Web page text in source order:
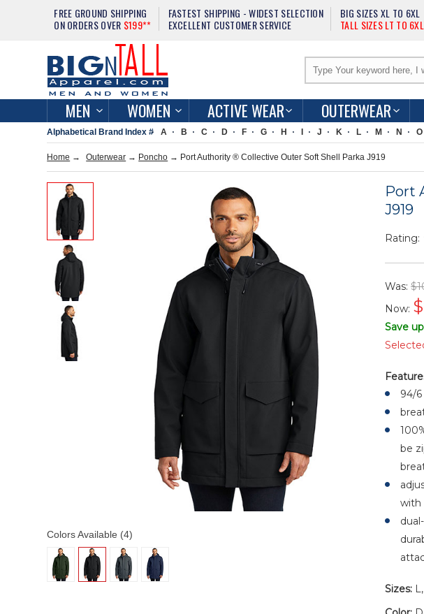
FREE GROUND SHIPPING
ON ORDERS OVER $199**
FASTEST SHIPPING - WIDEST SELECTION
EXCELLENT CUSTOMER SERVICE
BIG SIZES XL TO 6XL
TALL SIZES LT TO
MEN WOMEN ACTIVE WEAR OUTERWEAR
Alphabetical Brand Index # A B C D F G H J K L M N O
Home → Outerwear → Poncho → Port Authority ® Collective Outer Soft Shell Parka J919
Colors Available (4)
Port
J919
Rating:
Was:
Now: $
Save
94/
be
with
Sizes: